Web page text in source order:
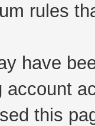
rules
have
account
this